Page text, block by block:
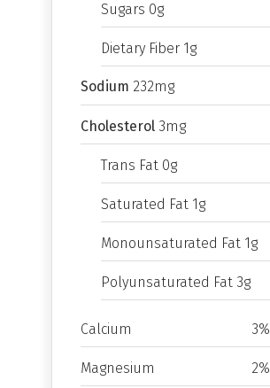
Sugars 0g
Dietary Fiber 1g
Sodium 232mg
Cholesterol 3mg
Trans Fat 0g
Saturated Fat 1g
Monounsaturated Fat 1g
Polyunsaturated Fat 3g
Calcium 3%
Magnesium 2%